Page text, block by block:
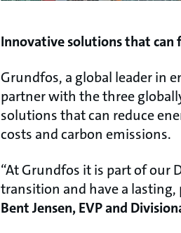
Innovative solutions that
Grundfos, a global leader in
partner with the three
solutions that can reduce
costs and carbon emissions.
“At Grundfos it is part of our
transition and have a
Bent Jensen, EVP and